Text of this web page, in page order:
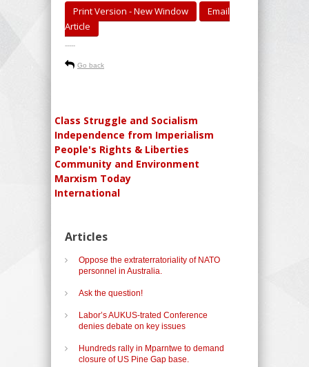
Print Version - New Window
Email
Article
-----
Go back
Class Struggle and Socialism
Independence from Imperialism
People's Rights & Liberties
Community and Environment
Marxism Today
International
Articles
Oppose the extraterratoriality of NATO
personnel in Australia.
Ask the question!
Labor’s AUKUS-trated Conference
denies debate on key issues
Hundreds rally in Mparntwe to demand
closure of US Pine Gap base.